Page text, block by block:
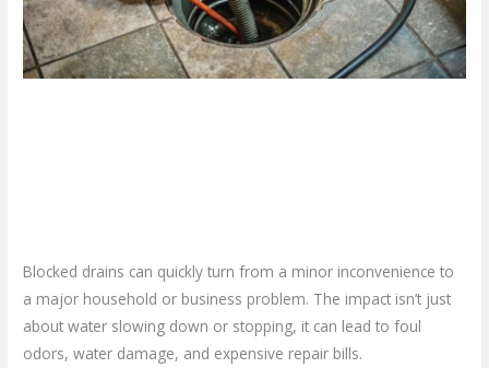
Blocked drains can quickly turn from a minor inconvenience to
a major household or business problem. The impact isn’t just
about water slowing down or stopping, it can lead to foul
odors, water damage, and expensive repair bills.
You
Need
Today?